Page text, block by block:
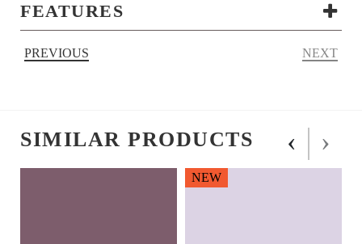
FEATURES
PREVIOUS NEXT
SIMILAR PRODUCTS
NEW
‹ ›